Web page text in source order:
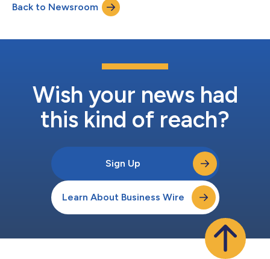
Back to Newsroom
Wish your news had
this kind of reach?
Sign Up
Learn About Business Wire